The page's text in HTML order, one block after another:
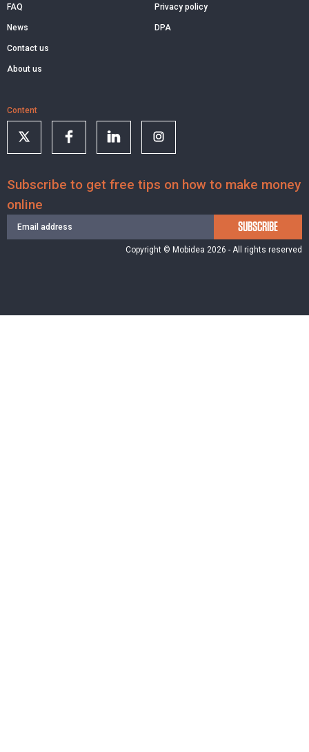
FAQ
News
Contact us
About us
Privacy policy
DPA
Content
Subscribe to get free tips on how to make money
online
SUBSCRIBE
Copyright © Mobidea 2026 - All rights reserved